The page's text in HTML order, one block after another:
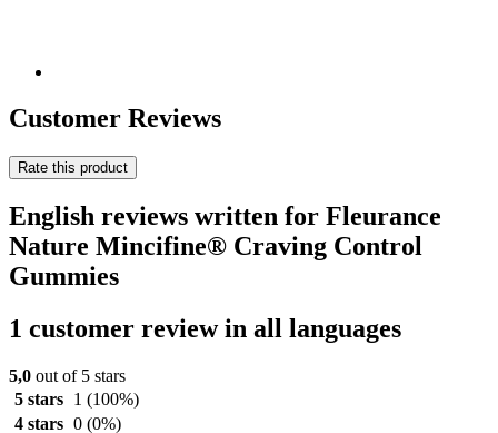
Customer Reviews
Rate this product
English reviews written for Fleurance
Nature Mincifine® Craving Control
Gummies
1 customer review in all languages
5,0 out of 5 stars
5 stars
1 (100%)
4 stars 0 (0%)